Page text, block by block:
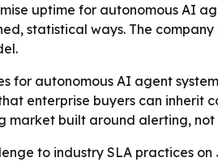
uptime for autonomous
statistical ways. The
for autonomous AI agent
enterprise buyers can
market built around alerting,
to industry SLA practices